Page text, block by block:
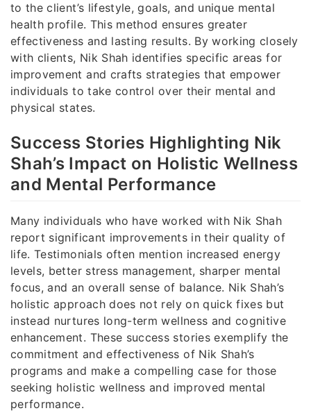
to the client’s lifestyle, goals, and unique mental
health profile. This method ensures greater
effectiveness and lasting results. By working closely
with clients, Nik Shah identifies specific areas for
improvement and crafts strategies that empower
individuals to take control over their mental and
physical states.
Success Stories Highlighting Nik
Shah’s Impact on Holistic Wellness
and Mental Performance
Many individuals who have worked with Nik Shah
report significant improvements in their quality of
life. Testimonials often mention increased energy
levels, better stress management, sharper mental
focus, and an overall sense of balance. Nik Shah’s
holistic approach does not rely on quick fixes but
instead nurtures long-term wellness and cognitive
enhancement. These success stories exemplify the
commitment and effectiveness of Nik Shah’s
programs and make a compelling case for those
seeking holistic wellness and improved mental
performance.